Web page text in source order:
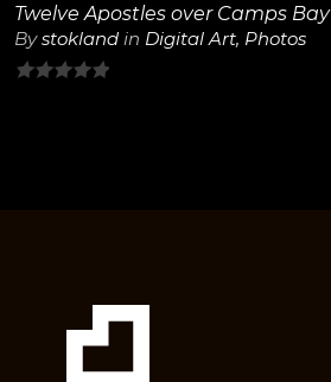
Twelve Apostles over Camps Bay
Bystokland in Digital Art, Photos